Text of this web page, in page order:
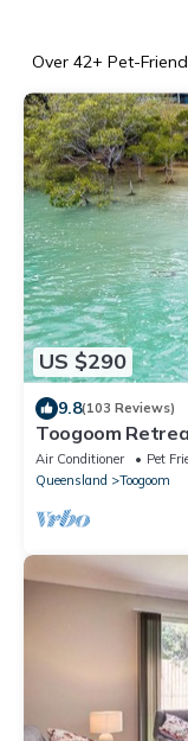
Over 42+ Pet-
US $290
9.8(103 Reviews)
Toogoom
6-8 - Boat
Air Conditioner Pet
Queensland
Toogoom